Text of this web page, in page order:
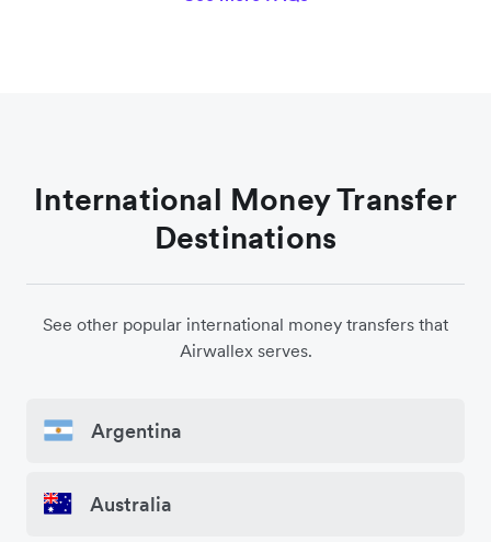
International Money Transfer
Destinations
See other popular international money transfers that
Airwallex serves.
Argentina
Australia